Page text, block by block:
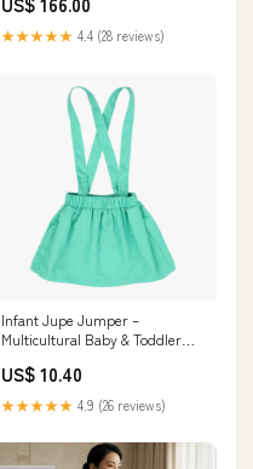
★★★★★ 4.4 (28 reviews)
Infant Jupe Jumper –
Multicultural Baby & Toddler
Size:9mo
US$ 10.40
★★★★★ 4.9 (26 reviews)